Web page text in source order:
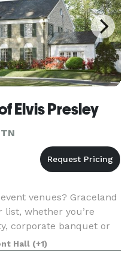
Elvis Presley
venues? Graceland
whether you’re
corporate banquet or
next time you're
planning in M
Hall (+1)